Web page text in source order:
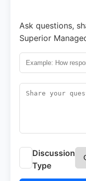
Ask questions,
Superior
Discussion
Type